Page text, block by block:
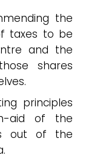
the
taxes to be
and the
shares
principles
aid of the
out of the